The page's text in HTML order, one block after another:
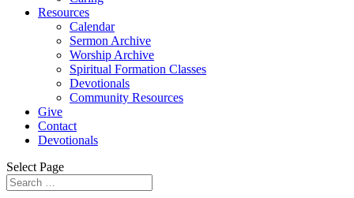
Resources
Calendar
Sermon Archive
Worship Archive
Spiritual Formation Classes
Devotionals
Community Resources
Give
Contact
Devotionals
Select Page